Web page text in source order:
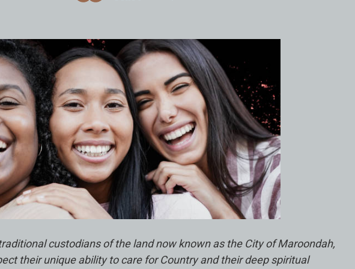
s
custodians of the land now known as the City of Maroondah,
their unique ability to care for Country and their deep spiritual